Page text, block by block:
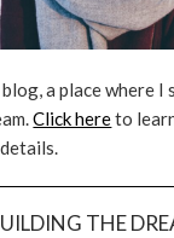
a place where I
Click hereto
THE